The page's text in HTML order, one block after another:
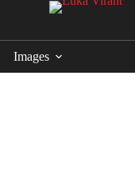
Images